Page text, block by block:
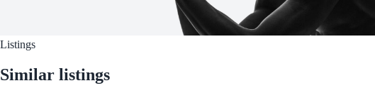
Listings
Similar listings